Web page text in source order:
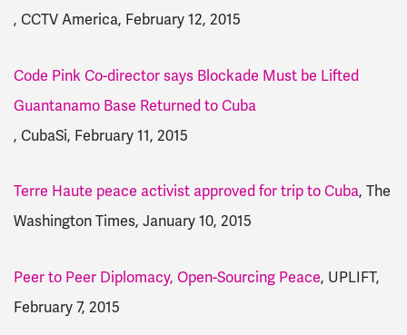
, CCTV America, February 12, 2015
Code Pink Co-director says Blockade Must be Lifted
Guantanamo Base Returned to Cuba
, CubaSi, February 11, 2015
Terre Haute peace activist approved for trip to Cuba, The
Washington Times, January 10, 2015
Peer to Peer Diplomacy, Open-Sourcing Peace, UPLIFT,
February 7, 2015